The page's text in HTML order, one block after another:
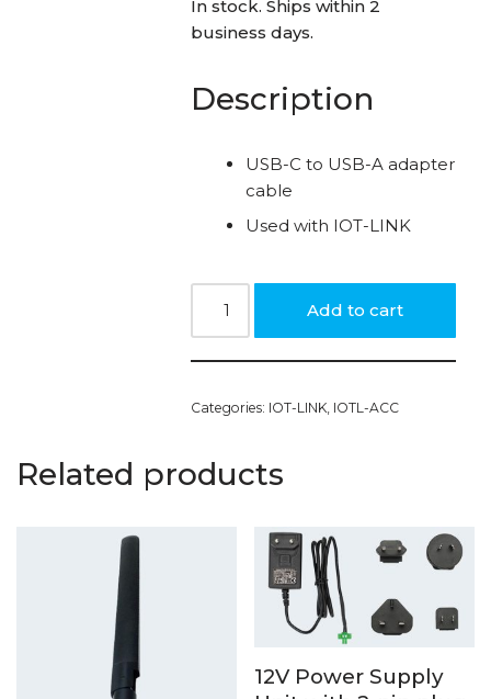
In stock. Ships within 2
business days.
Description
USB-C to USB-A adapter
cable
Used with IOT-LINK
Add to cart
Categories: IOT-LINK, IOTL-ACC
Related products
12V Power Supply